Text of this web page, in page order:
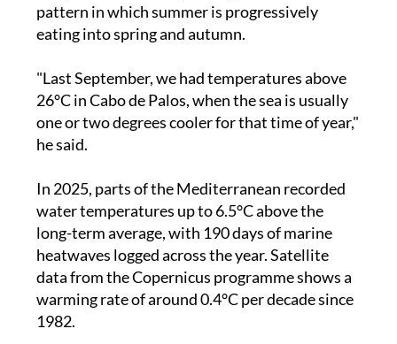
pattern in which summer is progressively
eating into spring and autumn.
"Last September, we had temperatures above
26°C in Cabo de Palos, when the sea is usually
one or two degrees cooler for that time of year,"
he said.
In 2025, parts of the Mediterranean recorded
water temperatures up to 6.5°C above the
long-term average, with 190 days of marine
heatwaves logged across the year. Satellite
data from the Copernicus programme shows a
warming rate of around 0.4°C per decade since
1982.